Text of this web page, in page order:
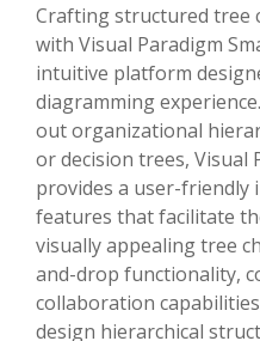
Crafting structured tree
with Visual Paradigm
intuitive platform
diagramming
out organizational
or decision trees, Visual
provides a user-friendly
features that facilitate
visually appealing tree
and-drop functionality,
collaboration
design hierarchical